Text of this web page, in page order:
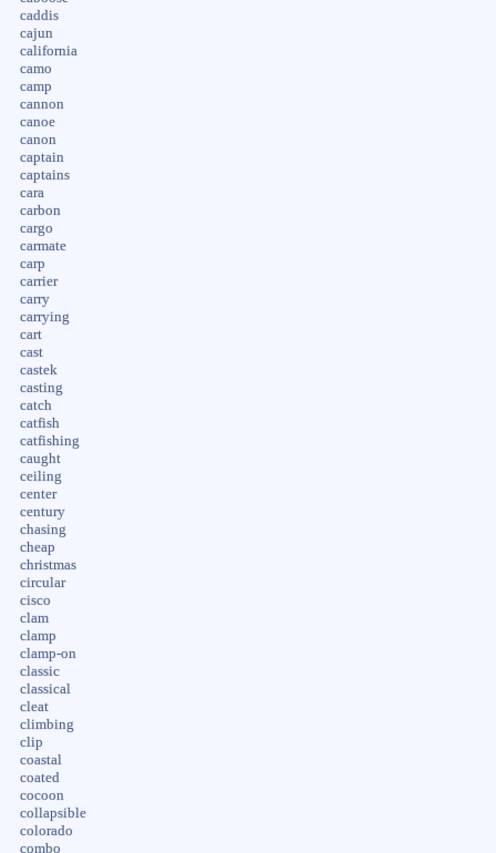
caddis
cajun
california
camo
camp
cannon
canoe
canon
captain
captains
cara
carbon
cargo
carmate
carp
carrier
carry
carrying
cart
cast
castek
casting
catch
catfish
catfishing
caught
ceiling
center
century
chasing
cheap
christmas
circular
cisco
clam
clamp
clamp-on
classic
classical
cleat
climbing
clip
coastal
coated
cocoon
collapsible
colorado
combo